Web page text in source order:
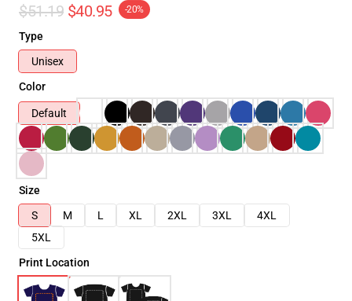
$51.19 $40.95 -20%
Type
Unisex
Color
Default
Size
S
M L XL 2XL 3XL
4XL
5XL
Print Location